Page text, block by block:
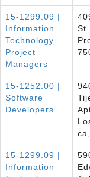
15-1299.09 |
Information
Technology
Project
Managers
St ,,
15-1252.00 |
Software
Developers
15-1299.09 |
Information